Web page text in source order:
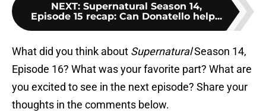
NEXT: Supernatural Season 14,
Episode 15 recap: Can Donatello help...
What did you think about SupernaturalSeason 14,
Episode 16? What was your favorite part? What are
you excited to see in the next episode? Share your
thoughts in the comments below.